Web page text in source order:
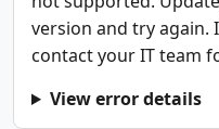
version and try again.
contact your IT team
View error details